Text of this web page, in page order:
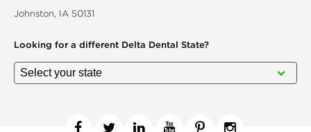
Johnston, IA 50131
Looking for a different Delta Dental State?